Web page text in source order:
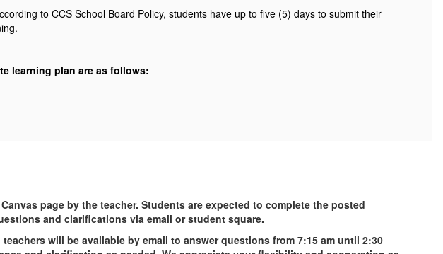
to CCS School Board Policy, students have up to five (5) days to submit their
learning plan are as follows:
page by the teacher. Students are expected to complete the posted
and clarifications via email or student square.
will be available by email to answer questions from 7:15 am until 2:30